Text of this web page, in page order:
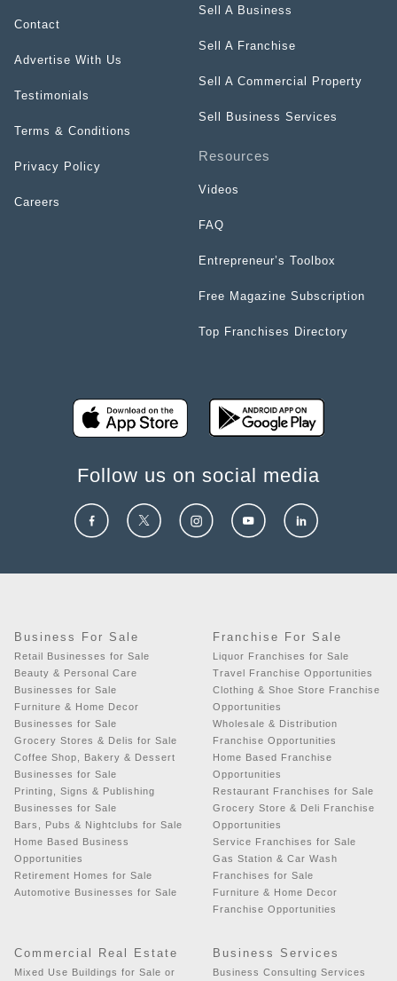
Contact
Advertise With Us
Testimonials
Terms & Conditions
Privacy Policy
Careers
Sell A Business
Sell A Franchise
Sell A Commercial Property
Sell Business Services
Resources
Videos
FAQ
Entrepreneur’s Toolbox
Free Magazine Subscription
Top Franchises Directory
Follow us on social media
Business For Sale
Retail Businesses for Sale
Beauty & Personal Care
Businesses for Sale
Furniture & Home Decor
Businesses for Sale
Grocery Stores & Delis for Sale
Coffee Shop, Bakery & Dessert
Businesses for Sale
Printing, Signs & Publishing
Businesses for Sale
Bars, Pubs & Nightclubs for Sale
Home Based Business
Opportunities
Retirement Homes for Sale
Automotive Businesses for Sale
Franchise For Sale
Liquor Franchises for Sale
Travel Franchise Opportunities
Clothing & Shoe Store Franchise
Opportunities
Wholesale & Distribution
Franchise Opportunities
Home Based Franchise
Opportunities
Restaurant Franchises for Sale
Grocery Store & Deli Franchise
Opportunities
Service Franchises for Sale
Gas Station & Car Wash
Franchises for Sale
Furniture & Home Decor
Franchise Opportunities
Commercial Real Estate
Mixed Use Buildings for Sale or
Business Services
Business Consulting Services